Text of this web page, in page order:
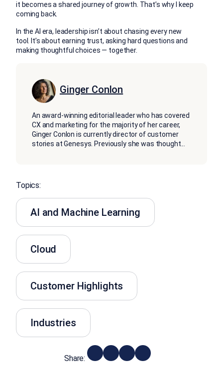
it becomes a shared journey of growth. That’s why I keep
coming back.
In the AI era, leadership isn’t about chasing every new
tool. It’s about earning trust, asking hard questions and
making thoughtful choices — together.
Ginger Conlon
An award-winning editorial leader who has covered
CX and marketing for the majority of her career,
Ginger Conlon is currently director of customer
stories at Genesys. Previously she was thought...
Topics:
AI and Machine Learning
Cloud
Customer Highlights
Industries
Share: